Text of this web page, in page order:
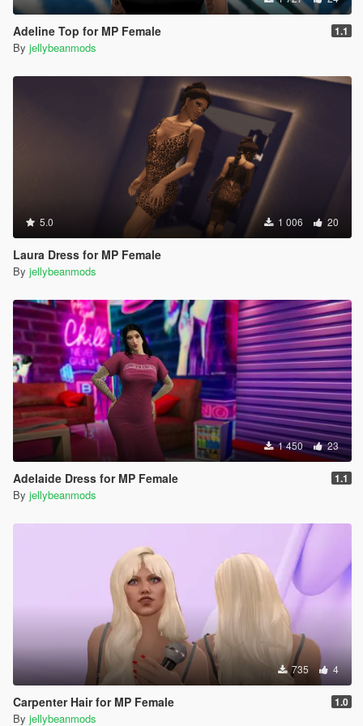
Adeline Top for MP Female 1.1
By jellybeanmods
5.0 1 006 20
Laura Dress for MP Female
By jellybeanmods
1 450 23
Adelaide Dress for MP Female 1.1
By jellybeanmods
735 4
Carpenter Hair for MP Female 1.0
By jellybeanmods